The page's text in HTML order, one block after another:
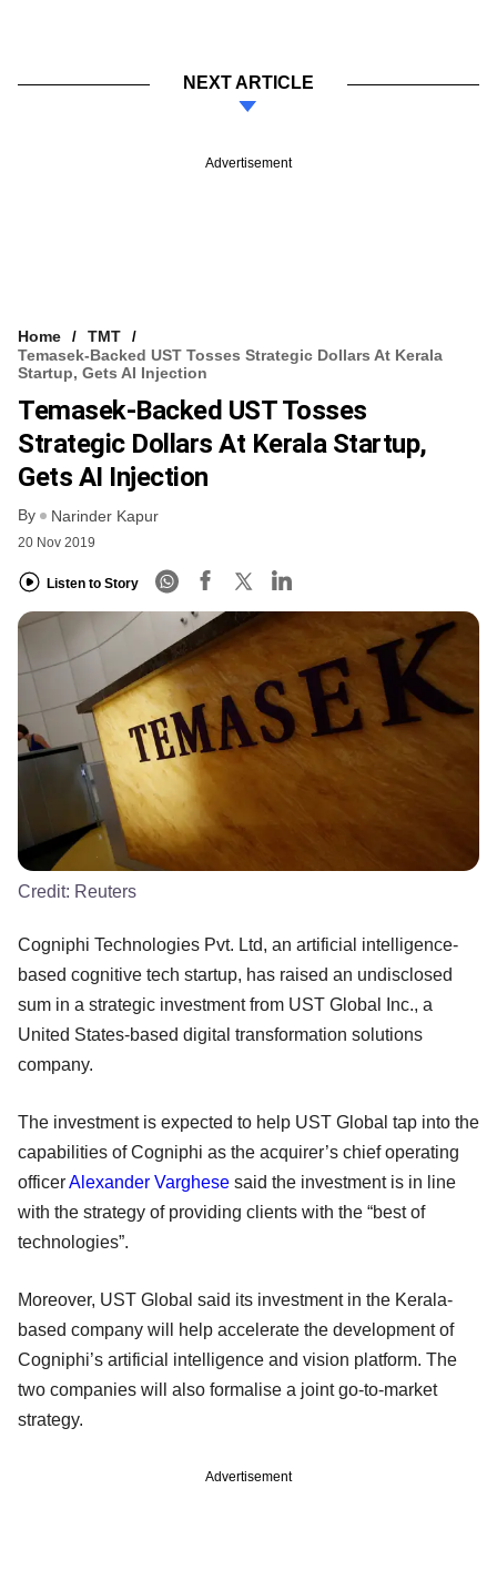
NEXT ARTICLE
Advertisement
Home
TMT
Temasek-Backed UST Tosses Strategic Dollars At Kerala
Startup, Gets AI Injection
Temasek-Backed UST Tosses
Strategic Dollars At Kerala Startup,
Gets AI Injection
By Narinder Kapur
20 Nov 2019
Listen to Story
Credit: Reuters
Cogniphi Technologies Pvt. Ltd, an artificial intelligence-
based cognitive tech startup, has raised an undisclosed
sum in a strategic investment from UST Global Inc., a
United States-based digital transformation solutions
company.
The investment is expected to help UST Global tap into the
capabilities of Cogniphi as the acquirer’s chief operating
officerAlexander Varghese said the investment is in line
with the strategy of providing clients with the “best of
technologies”.
Moreover, UST Global said its investment in the Kerala-
based company will help accelerate the development of
Cogniphi’s artificial intelligence and vision platform. The
two companies will also formalise a joint go-to-market
strategy.
Advertisement